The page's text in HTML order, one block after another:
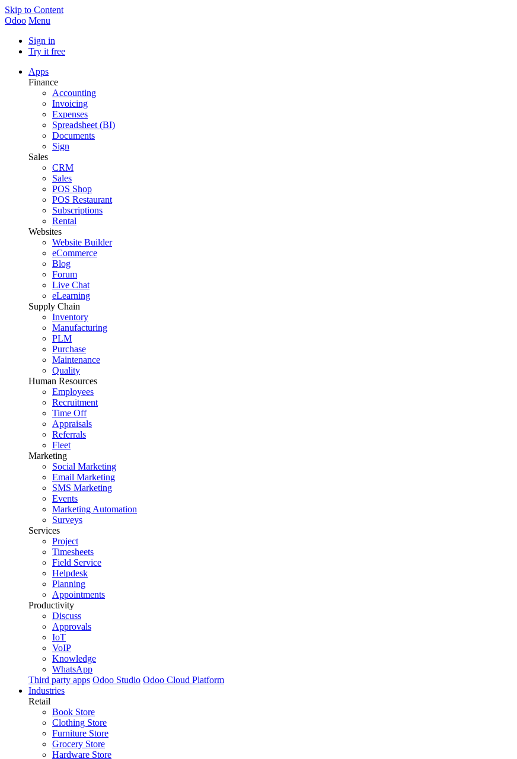
Skip to Content
Odoo Menu
Sign in
Try it free
Apps
Finance
Accounting
Invoicing
Expenses
Spreadsheet (BI)
Documents
Sign
Sales
CRM
Sales
POS Shop
POS Restaurant
Subscriptions
Rental
Websites
Website Builder
eCommerce
Blog
Forum
Live Chat
eLearning
Supply Chain
Inventory
Manufacturing
PLM
Purchase
Maintenance
Quality
Human Resources
Employees
Recruitment
Time Off
Appraisals
Referrals
Fleet
Marketing
Social Marketing
Email Marketing
SMS Marketing
Events
Marketing Automation
Surveys
Services
Project
Timesheets
Field Service
Helpdesk
Planning
Appointments
Productivity
Discuss
Approvals
IoT
VoIP
Knowledge
WhatsApp
Third party apps Odoo Studio Odoo Cloud Platform
Industries
Retail
Book Store
Clothing Store
Furniture Store
Grocery Store
Hardware Store